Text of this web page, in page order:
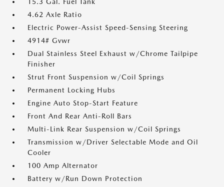
4.62 Axle Ratio
Electric Power-Assist Speed-Sensing Steering
4914# Gvwr
Dual Stainless Steel Exhaust w/Chrome Tailpipe
Finisher
Strut Front Suspension w/Coil Springs
Permanent Locking Hubs
Engine Auto Stop-Start Feature
Front And Rear Anti-Roll Bars
Multi-Link Rear Suspension w/Coil Springs
Transmission w/Driver Selectable Mode and Oil
Cooler
100 Amp Alternator
Battery w/Run Down Protection